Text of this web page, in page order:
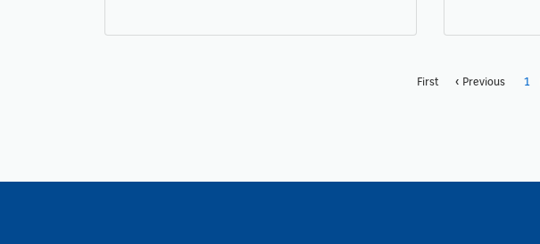
First Previous 1